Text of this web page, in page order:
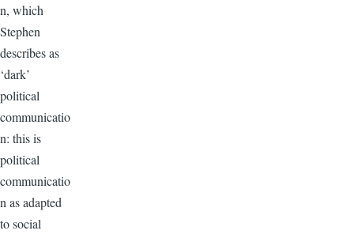
n, which
Stephen
describes as
‘dark’
political
communicatio
n: this is
political
communicatio
n as adapted
to social